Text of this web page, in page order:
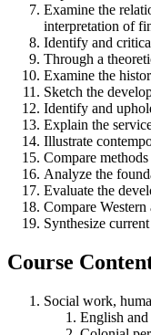
Examine the
interpretation of
Identify and
Through a
Examine the
Sketch the
Identify and
Explain the
Illustrate
Compare
Analyze the
Evaluate the
Compare
Synthesize
Course
Social work,
English